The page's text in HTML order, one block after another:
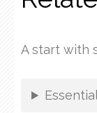
A start with